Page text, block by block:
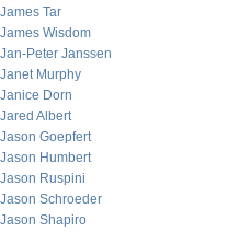
James Tar
James Wisdom
Jan-Peter Janssen
Janet Murphy
Janice Dorn
Jared Albert
Jason Goepfert
Jason Humbert
Jason Ruspini
Jason Schroeder
Jason Shapiro